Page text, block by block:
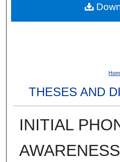
THESES AND
INITIAL
AWARENESS